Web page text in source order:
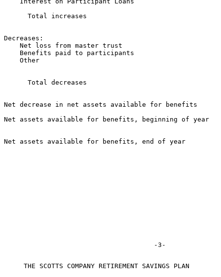
Total increases
Decreases:
Net loss from master trust
Benefits paid to participants
Other
Total decreases
Net decrease in net assets available for benefits
Net assets available for benefits, beginning of year
Net assets available for benefits, end of year
     THE SCOTTS COMPANY RETIREMENT SAVINGS PLAN